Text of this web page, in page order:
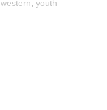
western youth